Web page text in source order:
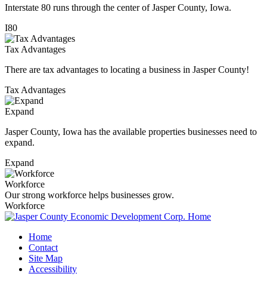
Interstate 80 runs through the center of Jasper County, Iowa.
I80
Tax Advantages
There are tax advantages to locating a business in Jasper County!
Tax Advantages
Expand
Jasper County, Iowa has the available properties businesses need to
expand.
Expand
Workforce
Our strong workforce helps businesses grow.
Workforce
Home
Contact
Site Map
Accessibility